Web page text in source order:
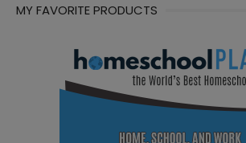
MY FAVORITE PRODUCTS